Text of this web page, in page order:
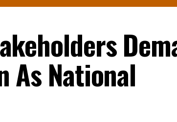
As National